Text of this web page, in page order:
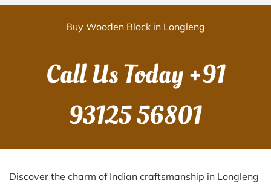
Buy Wooden Block in Longleng
Call Us Today+91
93125 56801
Discover the charm of Indian craftsmanship in Longleng